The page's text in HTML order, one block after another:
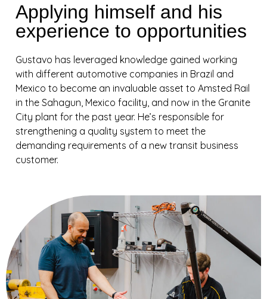
Applying himself and his
experience to opportunities
Gustavo has leveraged knowledge gained working
with different automotive companies in Brazil and
Mexico to become an invaluable asset to Amsted Rail
in the Sahagun, Mexico facility, and now in the Granite
City plant for the past year. He’s responsible for
strengthening a quality system to meet the
demanding requirements of a new transit business
customer.